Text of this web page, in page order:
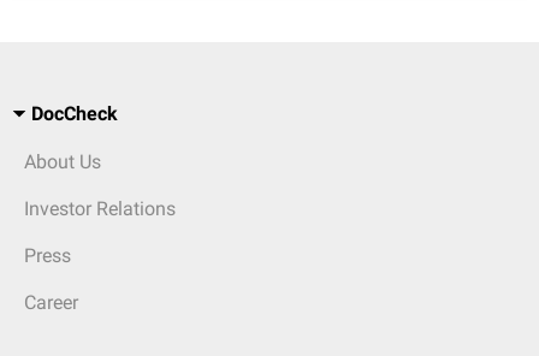
DocCheck
About Us
Investor Relations
Press
Career